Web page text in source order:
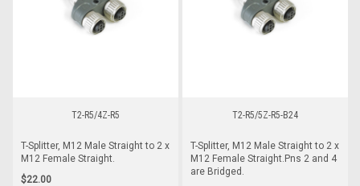
T2-R5/4Z-R5
T-Splitter, M12 Male Straight to 2 x
M12 Female Straight.
$22.00
T2-R5/5Z-R5-B24
T-Splitter, M12 Male Straight to 2 x
M12 Female Straight.Pns 2 and 4
are Bridged.